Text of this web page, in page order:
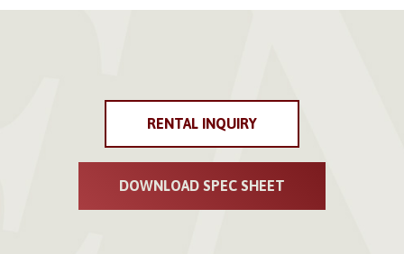
RENTAL INQUIRY
DOWNLOAD SPEC SHEET